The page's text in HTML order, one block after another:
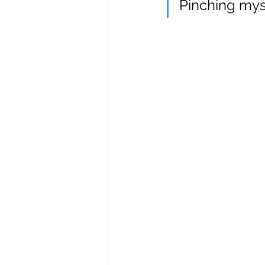
Pinching